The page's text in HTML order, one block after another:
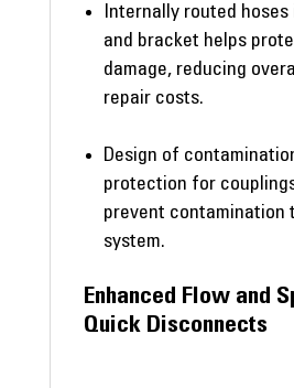
Internally routed
and bracket helps
damage, reducing
repair costs.
Design of
protection for
prevent contamination
system.
Enhanced Flow and
Quick Disconnects